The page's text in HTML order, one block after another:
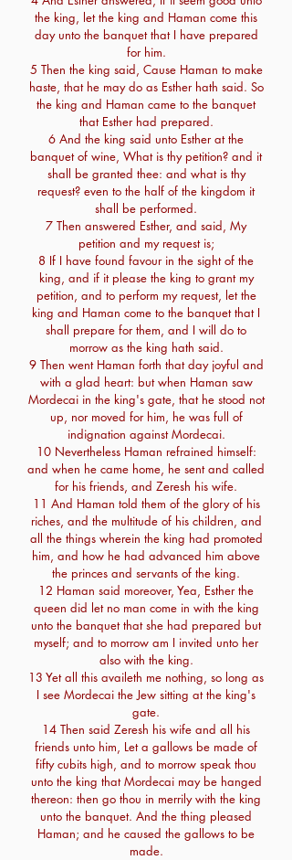
the king, let the king and Haman come this
day unto the banquet that I have prepared
for him.
5 Then the king said, Cause Haman to make
haste, that he may do as Esther hath said. So
the king and Haman came to the banquet
that Esther had prepared.
6 And the king said unto Esther at the
banquet of wine, What is thy petition? and it
shall be granted thee: and what is thy
request? even to the half of the kingdom it
shall be performed.
7 Then answered Esther, and said, My
petition and my request is;
8 If I have found favour in the sight of the
king, and if it please the king to grant my
petition, and to perform my request, let the
king and Haman come to the banquet that I
shall prepare for them, and I will do to
morrow as the king hath said.
9 Then went Haman forth that day joyful and
with a glad heart: but when Haman saw
Mordecai in the king's gate, that he stood not
up, nor moved for him, he was full of
indignation against Mordecai.
10 Nevertheless Haman refrained himself:
and when he came home, he sent and called
for his friends, and Zeresh his wife.
11 And Haman told them of the glory of his
riches, and the multitude of his children, and
all the things wherein the king had promoted
him, and how he had advanced him above
the princes and servants of the king.
12 Haman said moreover, Yea, Esther the
queen did let no man come in with the king
unto the banquet that she had prepared but
myself; and to morrow am I invited unto her
also with the king.
13 Yet all this availeth me nothing, so long as
I see Mordecai the Jew sitting at the king's
gate.
14 Then said Zeresh his wife and all his
friends unto him, Let a gallows be made of
fifty cubits high, and to morrow speak thou
unto the king that Mordecai may be hanged
thereon: then go thou in merrily with the king
unto the banquet. And the thing pleased
Haman; and he caused the gallows to be
made.